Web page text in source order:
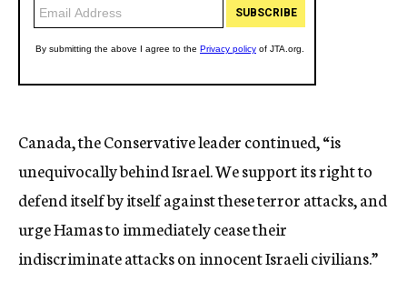
Canada, the Conservative leader continued, “is
unequivocally behind Israel. We support its right to
defend itself by itself against these terror attacks, and
urge Hamas to immediately cease their
indiscriminate attacks on innocent Israeli civilians.”